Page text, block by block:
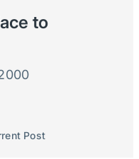
to
Post